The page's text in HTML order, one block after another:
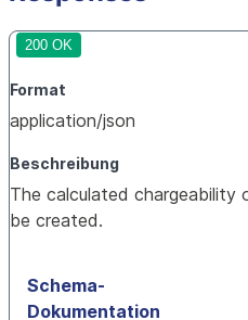
200 OK
Format
application/json
Beschreibung
The calculated
be created.
Schema-
Dokumentation